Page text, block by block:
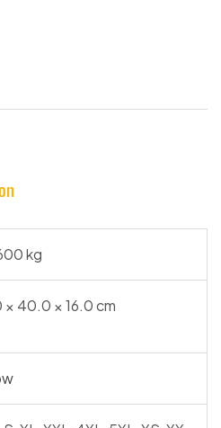
kg
× 40.0 × 16.0 cm